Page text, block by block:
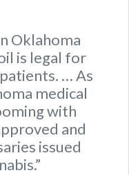
Oklahoma
is legal for
… As
medical
with
and
issued